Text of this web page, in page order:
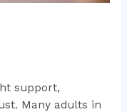
support,
Many adults in